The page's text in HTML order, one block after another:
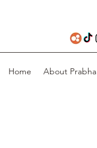
Home About Prabha